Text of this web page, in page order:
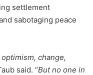
settlement
sabotaging peace
change,
said. “But no one in